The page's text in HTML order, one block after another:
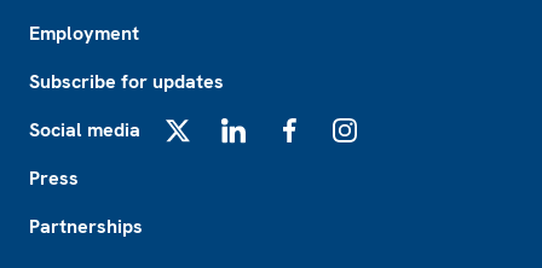
Employment
Subscribe for updates
Social media
Press
Partnerships